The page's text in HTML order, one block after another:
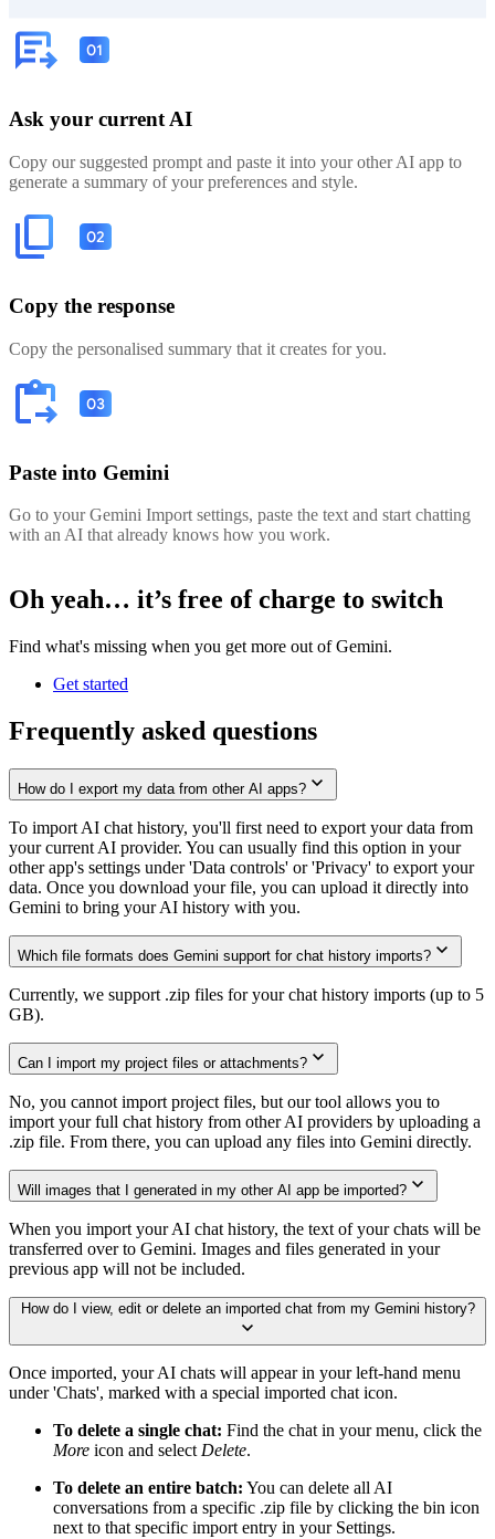
Ask your current AI
Copy our suggested prompt and paste it into your other AI app to
generate a summary of your preferences and style.
Copy the response
Copy the personalised summary that it creates for you.
Paste into Gemini
Go to your Gemini Import settings, paste the text and start chatting
with an AI that already knows how you work.
Oh yeah… it’s free of charge to switch
Find what's missing when you get more out of Gemini.
Get started
Frequently asked questions
How do I export my data from other AI apps?
To import AI chat history, you'll first need to export your data from
your current AI provider. You can usually find this option in your
other app's settings under 'Data controls' or 'Privacy' to export your
data. Once you download your file, you can upload it directly into
Gemini to bring your AI history with you.
Which file formats does Gemini support for chat history imports?
Currently, we support .zip files for your chat history imports (up to 5
GB).
Can I import my project files or attachments?
No, you cannot import project files, but our tool allows you to
import your full chat history from other AI providers by uploading a
.zip file. From there, you can upload any files into Gemini directly.
Will images that I generated in my other AI app be imported?
When you import your AI chat history, the text of your chats will be
transferred over to Gemini. Images and files generated in your
previous app will not be included.
How do I view, edit or delete an imported chat from my Gemini history?
Once imported, your AI chats will appear in your left-hand menu
under 'Chats', marked with a special imported chat icon.
To delete a single chat: Find the chat in your menu, click the
More icon and select Delete.
To delete an entire batch: You can delete all AI
conversations from a specific .zip file by clicking the bin icon
next to that specific import entry in your Settings.